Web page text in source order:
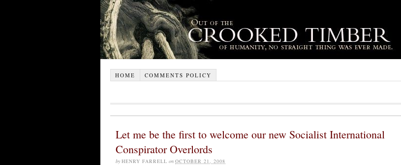
HOME COMMENTS POLICY
Let me be the first to welcome our new Socialist International
Conspirator Overlords
by HENRY FARRELL on OCTOBER 21, 2008